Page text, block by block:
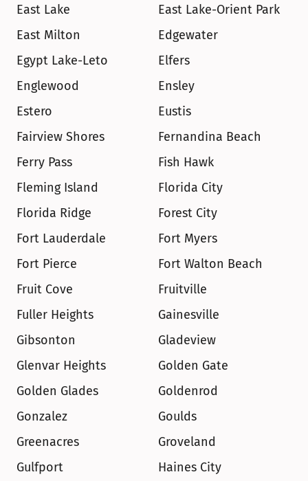
East Lake
East Lake-Orient Park
East Milton
Edgewater
Egypt Lake-Leto
Elfers
Englewood
Ensley
Estero
Eustis
Fairview Shores
Fernandina Beach
Ferry Pass
Fish Hawk
Fleming Island
Florida City
Florida Ridge
Forest City
Fort Lauderdale
Fort Myers
Fort Pierce
Fort Walton Beach
Fruit Cove
Fruitville
Fuller Heights
Gainesville
Gibsonton
Gladeview
Glenvar Heights
Golden Gate
Golden Glades
Goldenrod
Gonzalez
Goulds
Greenacres
Groveland
Gulfport
Haines City